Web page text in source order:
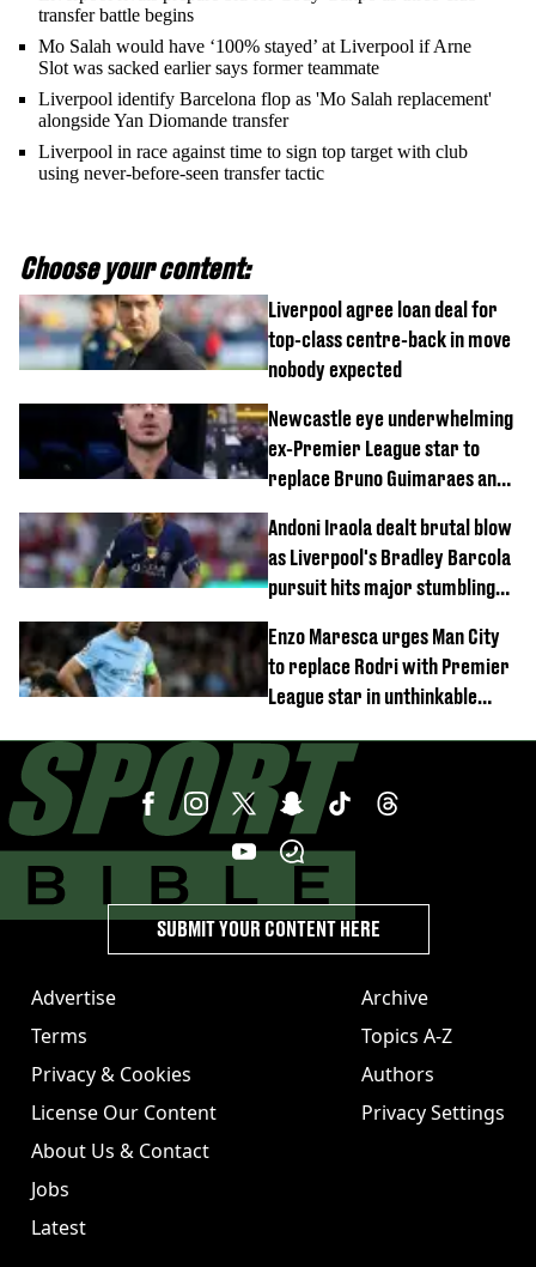
transfer battle begins
Mo Salah would have ‘100% stayed’ at Liverpool if Arne
Slot was sacked earlier says former teammate
Liverpool identify Barcelona flop as 'Mo Salah replacement'
alongside Yan Diomande transfer
Liverpool in race against time to sign top target with club
using never-before-seen transfer tactic
Choose your content:
Liverpool agree loan deal for
top-class centre-back in move
nobody expected
Newcastle eye underwhelming
ex-Premier League star to
replace Bruno Guimaraes and
Andoni Iraola dealt brutal blow
as Liverpool's Bradley Barcola
pursuit hits major stumbling
Enzo Maresca urges Man City
to replace Rodri with Premier
League star in unthinkable
Advertise
Terms
Privacy & Cookies
License Our Content
About Us & Contact
Jobs
Latest
Archive
Topics A-Z
Authors
Privacy Settings
SUBMIT YOUR CONTENT HERE